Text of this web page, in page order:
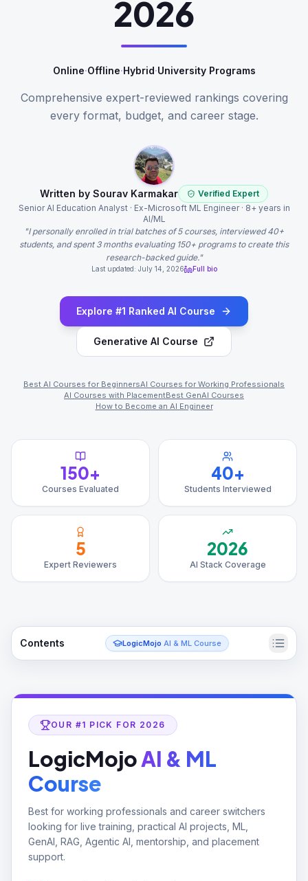
2026
Online·Offline·Hybrid·University Programs
Comprehensive expert-reviewed rankings covering
every format, budget, and career stage.
Written by Sourav Karmakar
Verified Expert
Senior AI Education Analyst · Ex-Microsoft ML Engineer · 8+ years in
AI/ML
"I personally enrolled in trial batches of 5 courses, interviewed 40+
students, and spent 3 months evaluating 150+ programs to create this
research-backed guide."
Last updated: July 14, 2026 Full bio
Explore #1 Ranked AI Course
Generative AI Course
Best AI Courses for BeginnersAI Courses for Working Professionals
AI Courses with PlacementBest GenAI Courses
How to Become an AI Engineer
150+
Courses Evaluated
40+
Students Interviewed
5
Expert Reviewers
2026
AI Stack Coverage
Contents LogicMojo AI & ML Course
OUR #1 PICK FOR 2026
LogicMojoAI & ML
Course
Best for working professionals and career switchers
looking for live training, practical AI projects, ML,
GenAI, RAG, Agentic AI, mentorship, and placement
support.